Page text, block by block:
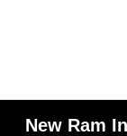
New Ram